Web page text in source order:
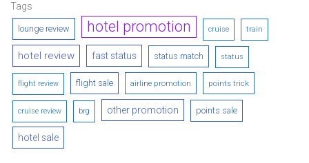
Tags
lounge review hotel promotion cruise train
hotel review fast status status match status
flight review flight sale airline promotion points trick
cruise review brg other promotion points sale
hotel sale